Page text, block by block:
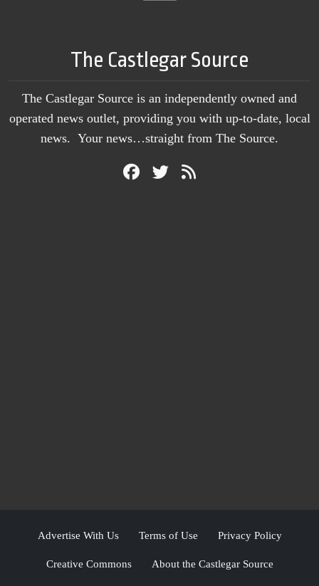
The Castlegar Source
The Castlegar Source is an independently owned and
operated news outlet, providing you with up-to-date, local
news. Your news…straight from The Source.
Advertise With Us Terms of Use Privacy Policy
Creative Commons About the Castlegar Source